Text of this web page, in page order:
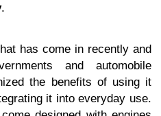
.
has come in recently and
and automobile
the benefits of using it
it into everyday use.